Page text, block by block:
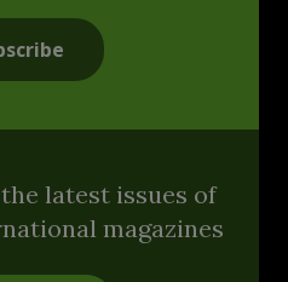
latest issues of
magazines